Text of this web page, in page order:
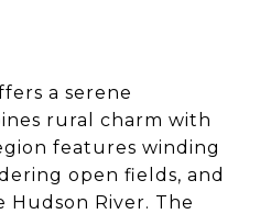
a serene
rural charm with
features winding
open fields, and
River. The